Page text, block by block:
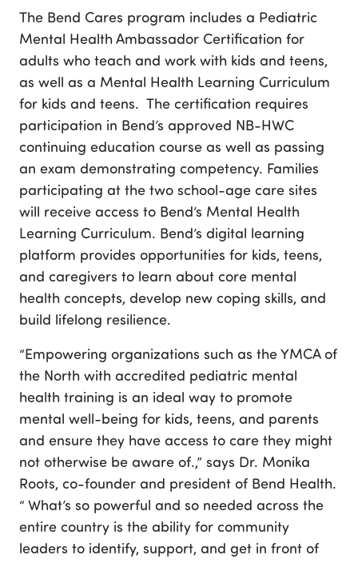
The Bend Cares program includes a Pediatric
Mental Health Ambassador Certification for
adults who teach and work with kids and teens,
as well as a Mental Health Learning Curriculum
for kids and teens. The certification requires
participation in Bend’s approved NB-HWC
continuing education course as well as passing
an exam demonstrating competency. Families
participating at the two school-age care sites
will receive access to Bend’s Mental Health
Learning Curriculum. Bend’s digital learning
platform provides opportunities for kids, teens,
and caregivers to learn about core mental
health concepts, develop new coping skills, and
build lifelong resilience.
“Empowering organizations such as the YMCA of
the North with accredited pediatric mental
health training is an ideal way to promote
mental well-being for kids, teens, and parents
and ensure they have access to care they might
not otherwise be aware of.,” says Dr. Monika
Roots, co-founder and president of Bend Health.
“ What’s so powerful and so needed across the
entire country is the ability for community
leaders to identify, support, and get in front of